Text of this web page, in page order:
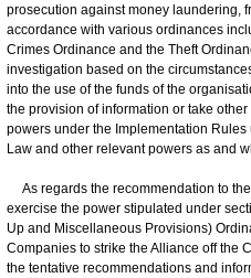
prosecution against money laundering,
accordance with various ordinances
Crimes Ordinance and the Theft
investigation based on the
into the use of the funds of the
the provision of information or take
powers under the Implementation
Law and other relevant powers as and
As regards the recommendation to
exercise the power stipulated under
Up and Miscellaneous Provisions)
Companies to strike the Alliance off the
the tentative recommendations and